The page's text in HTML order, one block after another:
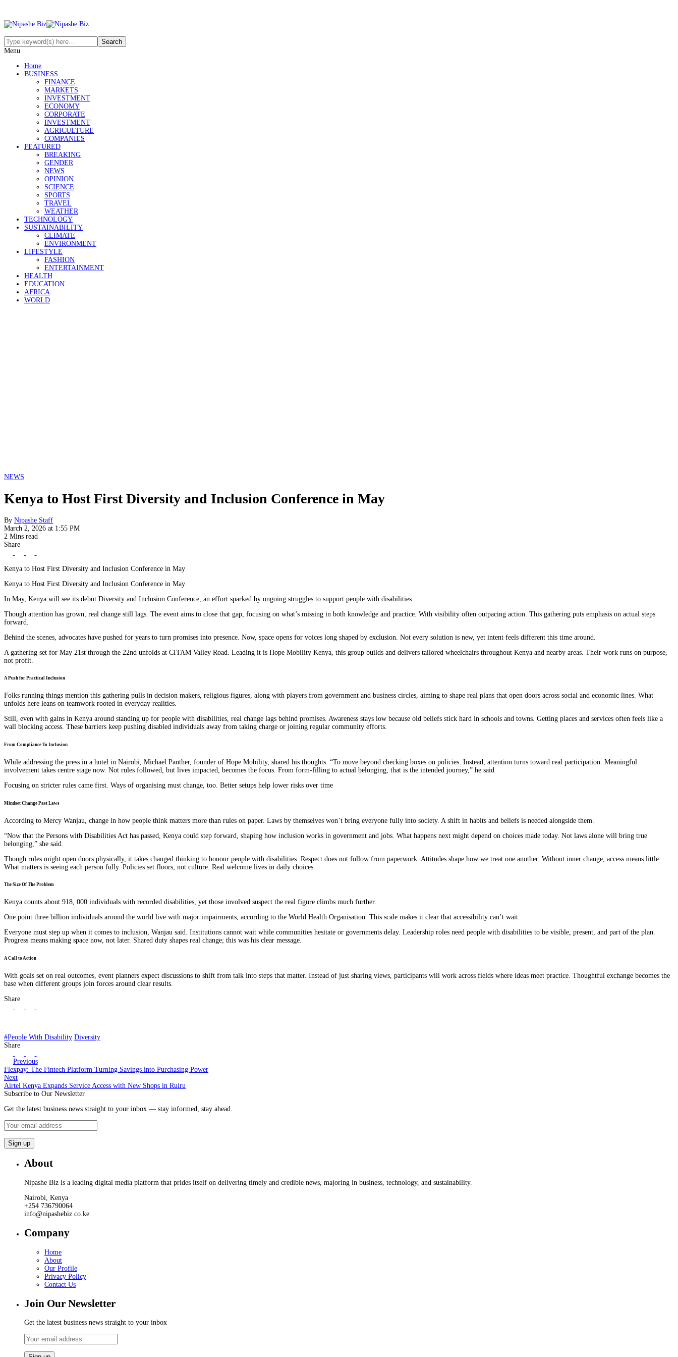
Menu
Home
BUSINESS
FINANCE
MARKETS
INVESTMENT
ECONOMY
CORPORATE
INVESTMENT
AGRICULTURE
COMPANIES
FEATURED
BREAKING
GENDER
NEWS
OPINION
SCIENCE
SPORTS
TRAVEL
WEATHER
TECHNOLOGY
SUSTAINABILITY
CLIMATE
ENVIRONMENT
LIFESTYLE
FASHION
ENTERTAINMENT
HEALTH
EDUCATION
AFRICA
WORLD
NEWS
Kenya to Host First Diversity and Inclusion Conference in May
By Nipashe Staff
March 2, 2026 at 1:55 PM
2 Mins read
Share
Kenya to Host First Diversity and Inclusion Conference in May
Kenya to Host First Diversity and Inclusion Conference in May
In May, Kenya will see its debut Diversity and Inclusion Conference, an effort sparked by ongoing struggles to support people with disabilities.
Though attention has grown, real change still lags. The event aims to close that gap, focusing on what’s missing in both knowledge and practice. With visibility often outpacing action. This gathering puts emphasis on actual steps
forward.
Behind the scenes, advocates have pushed for years to turn promises into presence. Now, space opens for voices long shaped by exclusion. Not every solution is new, yet intent feels different this time around.
A gathering set for May 21st through the 22nd unfolds at CITAM Valley Road. Leading it is Hope Mobility Kenya, this group builds and delivers tailored wheelchairs throughout Kenya and nearby areas. Their work runs on purpose,
not profit.
A Push for Practical Inclusion
Folks running things mention this gathering pulls in decision makers, religious figures, along with players from government and business circles, aiming to shape real plans that open doors across social and economic lines. What
unfolds here leans on teamwork rooted in everyday realities.
Still, even with gains in Kenya around standing up for people with disabilities, real change lags behind promises. Awareness stays low because old beliefs stick hard in schools and towns. Getting places and services often feels like a
wall blocking access. These barriers keep pushing disabled individuals away from taking charge or joining regular community efforts.
From Compliance To Inclusion
While addressing the press in a hotel in Nairobi, Michael Panther, founder of Hope Mobility, shared his thoughts. “To move beyond checking boxes on policies. Instead, attention turns toward real participation. Meaningful
involvement takes centre stage now. Not rules followed, but lives impacted, becomes the focus. From form-filling to actual belonging, that is the intended journey,” he said
Focusing on stricter rules came first. Ways of organising must change, too. Better setups help lower risks over time
Mindset Change Past Laws
According to Mercy Wanjau, change in how people think matters more than rules on paper. Laws by themselves won’t bring everyone fully into society. A shift in habits and beliefs is needed alongside them.
“Now that the Persons with Disabilities Act has passed, Kenya could step forward, shaping how inclusion works in government and jobs. What happens next might depend on choices made today. Not laws alone will bring true
belonging,” she said.
Though rules might open doors physically, it takes changed thinking to honour people with disabilities. Respect does not follow from paperwork. Attitudes shape how we treat one another. Without inner change, access means little.
What matters is seeing each person fully. Policies set floors, not culture. Real welcome lives in daily choices.
The Size Of The Problem
Kenya counts about 918, 000 individuals with recorded disabilities, yet those involved suspect the real figure climbs much further.
One point three billion individuals around the world live with major impairments, according to the World Health Organisation. This scale makes it clear that accessibility can’t wait.
Everyone must step up when it comes to inclusion, Wanjau said. Institutions cannot wait while communities hesitate or governments delay. Leadership roles need people with disabilities to be visible, present, and part of the plan.
Progress means making space now, not later. Shared duty shapes real change; this was his clear message.
A Call to Action
With goals set on real outcomes, event planners expect discussions to shift from talk into steps that matter. Instead of just sharing views, participants will work across fields where ideas meet practice. Thoughtful exchange becomes the
base when different groups join forces around clear results.
Share
#People With Disability Diversity
Share
Previous
Flexpay: The Fintech Platform Turning Savings into Purchasing Power
Next
Airtel Kenya Expands Service Access with New Shops in Ruiru
Subscribe to Our Newsletter
Get the latest business news straight to your inbox — stay informed, stay ahead.
About
Nipashe Biz is a leading digital media platform that prides itself on delivering timely and credible news, majoring in business, technology, and sustainability.
Nairobi, Kenya
+254 736790064
info@nipashebiz.co.ke
Company
Home
About
Our Profile
Privacy Policy
Contact Us
Join Our Newsletter
Get the latest business news straight to your inbox